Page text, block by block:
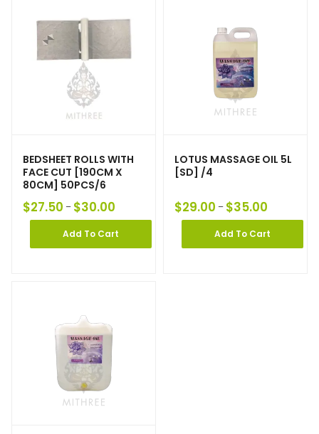
BEDSHEET ROLLS WITH
FACE CUT [190CM X
80CM] 50PCS/6
$27.50 – $30.00
Add To Cart
LOTUS MASSAGE OIL 5L
[SD] /4
$29.00 – $35.00
Add To Cart